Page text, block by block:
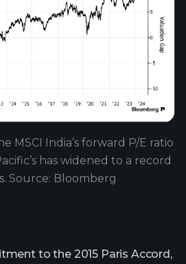
MSCI India’s forward P/E ratio
has widened to a record
Source: Bloomberg
to the 2015 Paris Accord,